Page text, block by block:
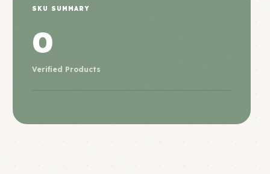
SKU SUMMARY
0
Verified Products